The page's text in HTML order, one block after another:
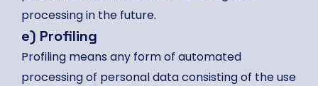
processing in the future.
e) Profiling
Profiling means any form of automated
processing of personal data consisting of the use